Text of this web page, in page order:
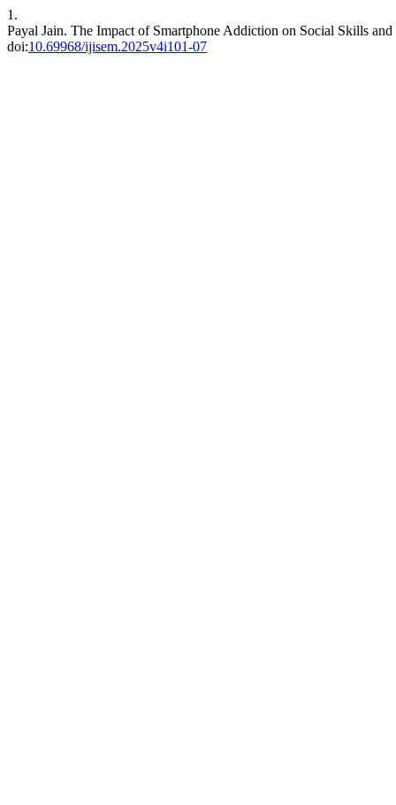
1.
Payal Jain. The Impact of Smartphone Addiction on Social Skills
doi:10.69968/ijisem.2025v4i101-07